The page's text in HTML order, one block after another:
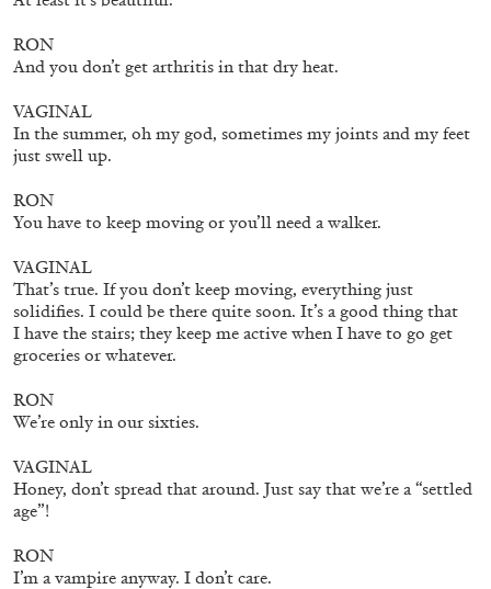
The Exhaustion of Literature
by Brian Dillon
03.08.2026 READING TIME11′
RON
And you don’t get arthritis in that dry heat.
VAGINAL
In the summer, oh my god, sometimes my joints and my feet
just swell up.
RON
You have to keep moving or you’ll need a walker.
VAGINAL
That’s true. If you don’t keep moving, everything just
solidifies. I could be there quite soon. It’s a good thing that
I have the stairs; they keep me active when I have to go get
groceries or whatever.
RON
We’re only in our sixties.
VAGINAL
Honey, don’t spread that around. Just say that we’re a “settled
age”!
RON
I’m a vampire anyway. I don’t care.